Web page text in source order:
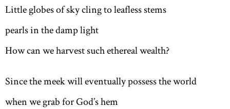
archive
search
main site
Little globes of sky cling to leafless stems
pearls in the damp light
How can we harvest such ethereal wealth?
Since the meek will eventually possess the world
when we grab for God’s hem